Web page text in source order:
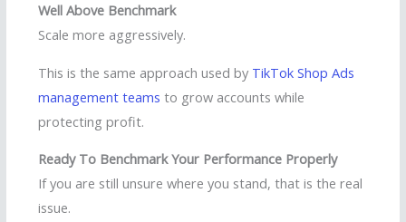
Well Above Benchmark
Scale more aggressively.
This is the same approach used by TikTok Shop Ads
management teams to grow accounts while
protecting profit.
Ready To Benchmark Your Performance Properly
If you are still unsure where you stand, that is the real
issue.